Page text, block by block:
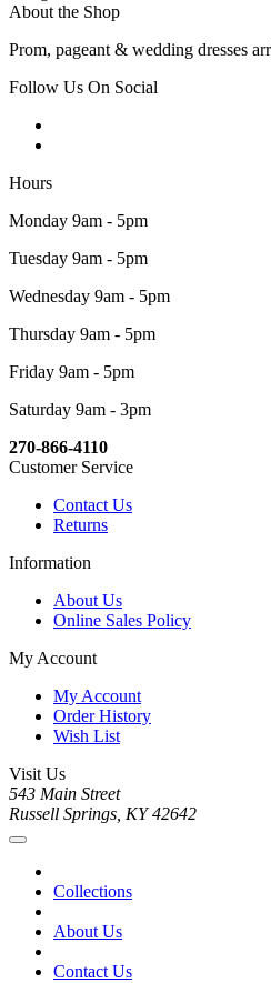
About the Shop
Prom, pageant & wedding dresses
Follow Us On Social
Hours
Monday 9am - 5pm
Tuesday 9am - 5pm
Wednesday 9am - 5pm
Thursday 9am - 5pm
Friday 9am - 5pm
Saturday 9am - 3pm
270-866-4110
Customer Service
Contact Us
Returns
Information
About Us
Online Sales Policy
My Account
My Account
Order History
Wish List
Visit Us
543 Main Street
Russell Springs, KY 42642
Collections
About Us
Contact Us